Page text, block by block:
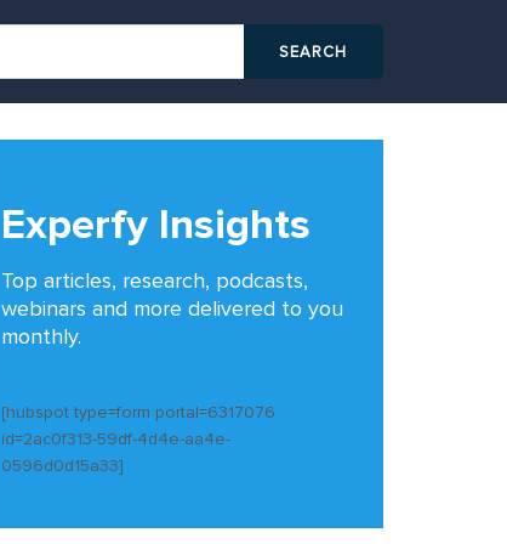
Experfy Insights
Top articles, research, podcasts,
webinars and more delivered to you
monthly.
[hubspot type=form portal=6317076
id=2ac0f313-59df-4d4e-aa4e-
0596d0d15a33]